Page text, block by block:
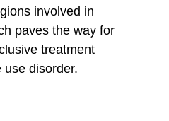
involved in
paves the way for
treatment
use disorder.